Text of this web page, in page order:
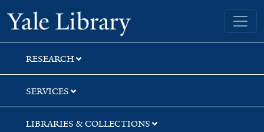
Skip
to
search
Skip
to
main
content
Skip
to
first
result
Yale University Library
RESEARCH
SERVICES
LIBRARIES & COLLECTIONS